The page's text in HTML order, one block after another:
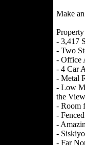
Make
- 3,417
- Two
- Office
- 4 Car
- Metal
- Low
the
- Room
-
-
-
- Far